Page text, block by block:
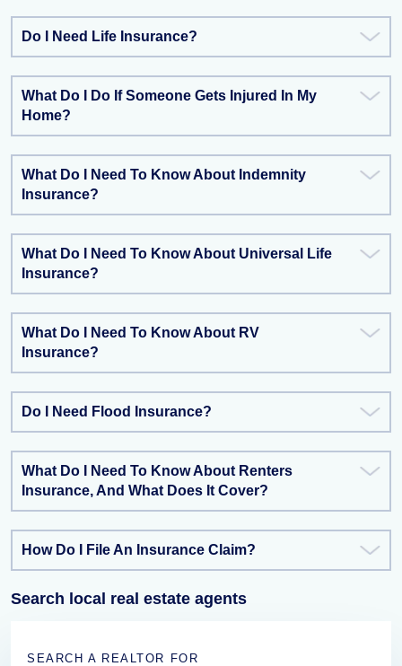
Do I Need Life Insurance?
What Do I Do If Someone Gets Injured In My
Home?
What Do I Need To Know About Indemnity
Insurance?
What Do I Need To Know About Universal Life
Insurance?
What Do I Need To Know About RV
Insurance?
Do I Need Flood Insurance?
What Do I Need To Know About Renters
Insurance, And What Does It Cover?
How Do I File An Insurance Claim?
Search local real estate agents
SEARCH A REALTOR FOR